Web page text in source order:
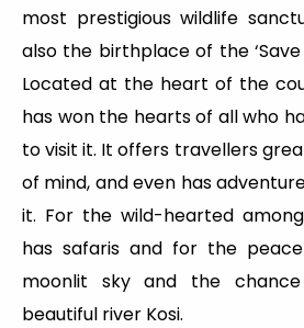
most prestigious wildlife
also the birthplace of the
Located at the heart of the
has won the hearts of all who
to visit it. It offers travellers
of mind, and even has
it. For the wild-hearted
has safaris and for the
moonlit sky and the
beautiful river Kosi.